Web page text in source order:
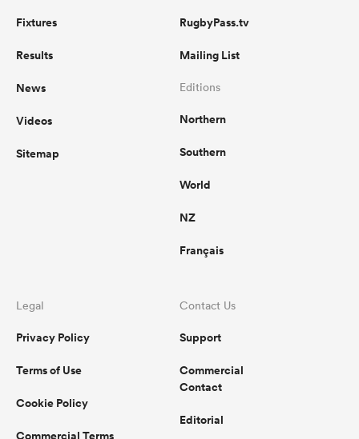
Fixtures
Results
News
Videos
Sitemap
RugbyPass.tv
Mailing List
Editions
Northern
Southern
World
NZ
Français
Legal
Privacy Policy
Terms of Use
Cookie Policy
Commercial Terms
Contact Us
Support
Commercial
Contact
Editorial